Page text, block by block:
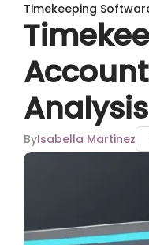
Timekeeping
Analysis
ByIsabella Martinez